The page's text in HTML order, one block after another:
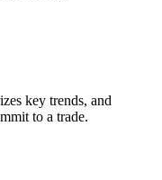
key trends, and
to a trade.